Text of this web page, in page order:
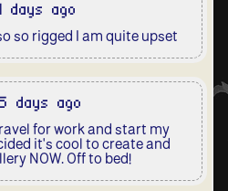
ago
so rigged I am quite upset
ago
for work and start my
it's cool to create and
NOW. Off to bed!